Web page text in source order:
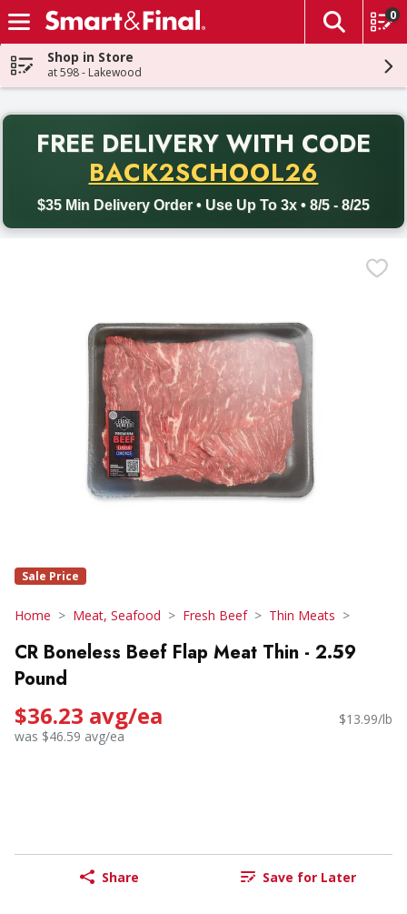
Skip header to page content
The
0
Shop in Store
at 598 - Lakewood
FREE DELIVERY WITH CODE
BACK2SCHOOL26
$35 Min Delivery Order • Use Up To 3x • 8/5 - 8/25
Back to School promotion. Free delivery with promo code
Sale Price
Home Meat, Seafood Fresh Beef Thin Meats
CR Boneless Beef Flap Meat Thin - 2.59
Pound
$36.23 avg/ea
was $46.59 avg/ea
$13.99/lb
Share Save for Later